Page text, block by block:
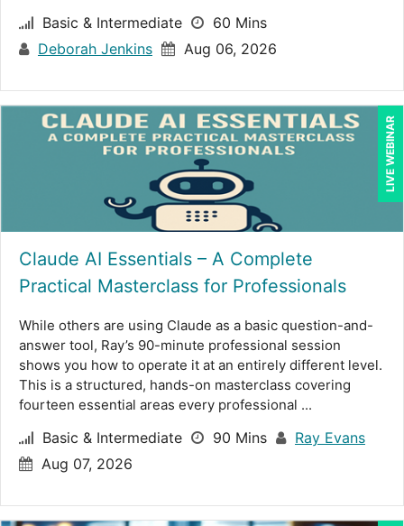
Claudio Chiste (1)
Dayna J. Reum (11)
Deb Schaffer, PMP (12)
Deborah Jenkins, SHRM-CP, PHR (13)
Dennis Weissman (2)
Derek Henry (1)
Dev Strischek (2)
Erica Chisolm (4)
George Mount (15)
Gina L. Campanella, Esq. (5)
Ginette Collazo (5)
Greg Chartier, SPHR, GPHR, SCP (2)
Halaine Guidry (1)
Basic & Intermediate
60 Mins
Deborah Jenkins
Aug 06, 2026
LIVE WEBINAR
Claude AI Essentials – A Complete
Practical Masterclass for Professionals
While others are using Claude as a basic question-and-
answer tool, Ray’s 90-minute professional session
shows you how to operate it at an entirely different level.
This is a structured, hands-on masterclass covering
fourteen essential areas every professional ...
Basic & Intermediate 90 Mins
Ray Evans
Aug 07, 2026